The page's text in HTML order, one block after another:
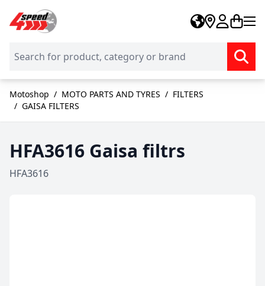
Skip to Content
Motoshop / MOTO PARTS AND TYRES / FILTERS
/ GAISA FILTERS
HFA3616 Gaisa filtrs
HFA3616